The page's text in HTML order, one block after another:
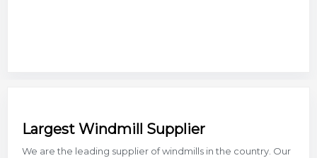
Largest Windmill Supplier
We are the leading supplier of windmills in the country. Our